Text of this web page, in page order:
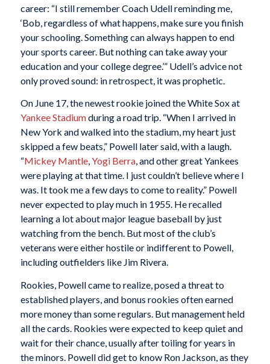
career: “I still remember Coach Udell reminding me,
‘Bob, regardless of what happens, make sure you finish
your schooling. Something can always happen to end
your sports career. But nothing can take away your
education and your college degree.’” Udell’s advice not
only proved sound: in retrospect, it was prophetic.
On June 17, the newest rookie joined the White Sox at
Yankee Stadiumduring a road trip. “When I arrived in
New York and walked into the stadium, my heart just
skipped a few beats,” Powell later said, with a laugh.
“Mickey Mantle,Yogi Berra, and other great Yankees
were playing at that time. I just couldn’t believe where I
was. It took me a few days to come to reality.” Powell
never expected to play much in 1955. He recalled
learning a lot about major league baseball by just
watching from the bench. But most of the club’s
veterans were either hostile or indifferent to Powell,
including outfielders like Jim Rivera.
Rookies, Powell came to realize, posed a threat to
established players, and bonus rookies often earned
more money than some regulars. But management held
all the cards. Rookies were expected to keep quiet and
wait for their chance, usually after toiling for years in
the minors. Powell did get to know Ron Jackson, as they